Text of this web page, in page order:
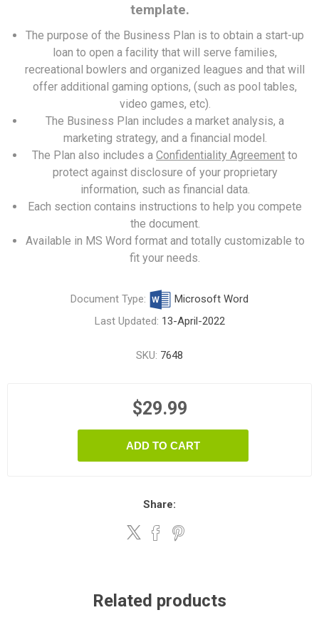
template.
The purpose of the Business Plan is to obtain a start-up
loan to open a facility that will serve families,
recreational bowlers and organized leagues and that will
offer additional gaming options, (such as pool tables,
video games, etc).
The Business Plan includes a market analysis, a
marketing strategy, and a financial model.
The Plan also includes a Confidentiality Agreement to
protect against disclosure of your proprietary
information, such as financial data.
Each section contains instructions to help you compete
the document.
Available in MS Word format and totally customizable to
fit your needs.
Document Type:
Microsoft Word
Last Updated: 13-April-2022
SKU: 7648
$29.99
ADD TO CART
Share:
Related products